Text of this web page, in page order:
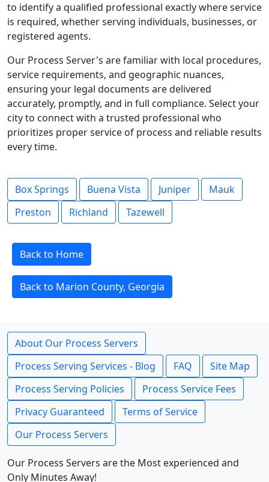
to identify a qualified professional exactly where service
is required, whether serving individuals, businesses, or
registered agents.
Our Process Server's are familiar with local procedures,
service requirements, and geographic nuances,
ensuring your legal documents are delivered
accurately, promptly, and in full compliance. Select your
city to connect with a trusted professional who
prioritizes proper service of process and reliable results
every time.
Box Springs Buena Vista Juniper
Mauk
Preston
Richland Tazewell
Back to Home
Back to Marion County, Georgia
About Our Process Servers
Process Serving Services - Blog
FAQ
Site Map
Process Serving Policies
Process Service Fees
Privacy Guaranteed
Terms of Service
Our Process Servers
Our Process Servers are the Most experienced and
Only Minutes Away!